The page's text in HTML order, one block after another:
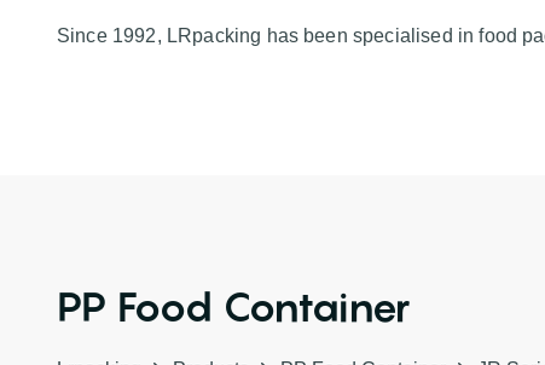
Since 1992, LRpacking has been specialised in food
PP Food Container